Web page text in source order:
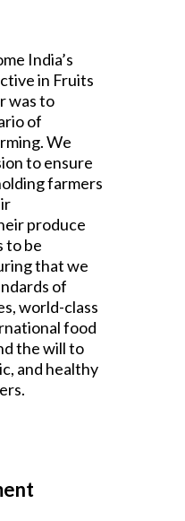
India’s
in Fruits
was to
of
We
to ensure
farmers
produce
to be
that we
of
world-class
food
the will to
and healthy